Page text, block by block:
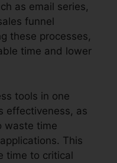
as email series,
funnel
these processes,
time and lower
tools in one
effectiveness, as
waste time
This
time to critical